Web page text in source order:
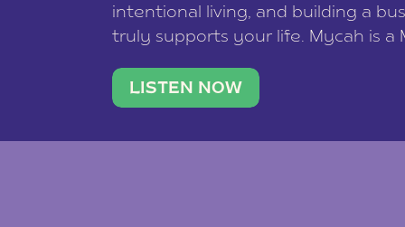
intentional living, and building a
truly supports your life. Mycah is a
traveler. She leads a photography
team of ten women and […]
LISTEN NOW